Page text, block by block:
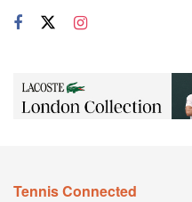
Tennis Connected